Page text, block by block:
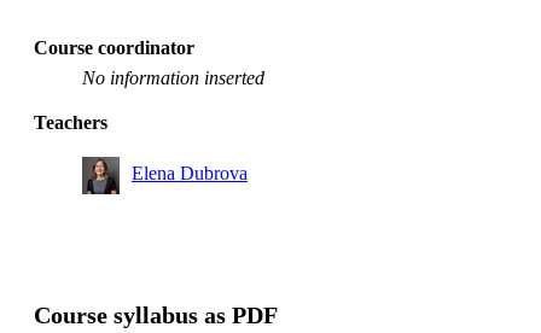
Course coordinator
No information inserted
Teachers
Elena Dubrova
Course syllabus as PDF